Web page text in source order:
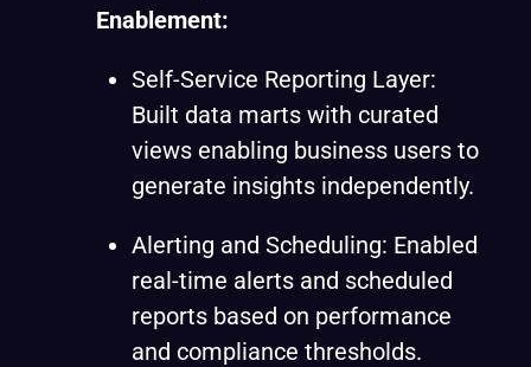
Enablement:
Self-Service Reporting Layer:
Built data marts with curated
views enabling business users to
generate insights independently.
Alerting and Scheduling: Enabled
real-time alerts and scheduled
reports based on performance
and compliance thresholds.